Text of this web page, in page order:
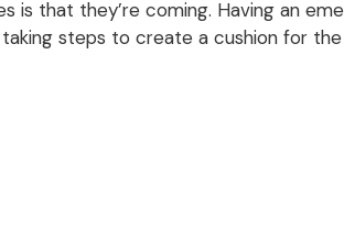
is that they’re coming. Having an
steps to create a cushion for